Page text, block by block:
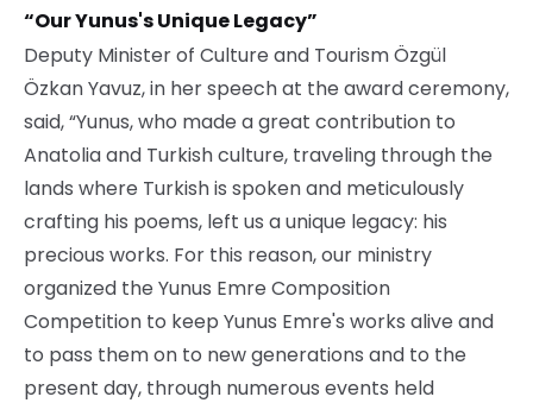
“Our Yunus's Unique Legacy”
Deputy Minister of Culture and Tourism Özgül
Özkan Yavuz, in her speech at the award ceremony,
said, “Yunus, who made a great contribution to
Anatolia and Turkish culture, traveling through the
lands where Turkish is spoken and meticulously
crafting his poems, left us a unique legacy: his
precious works. For this reason, our ministry
organized the Yunus Emre Composition
Competition to keep Yunus Emre's works alive and
to pass them on to new generations and to the
present day, through numerous events held